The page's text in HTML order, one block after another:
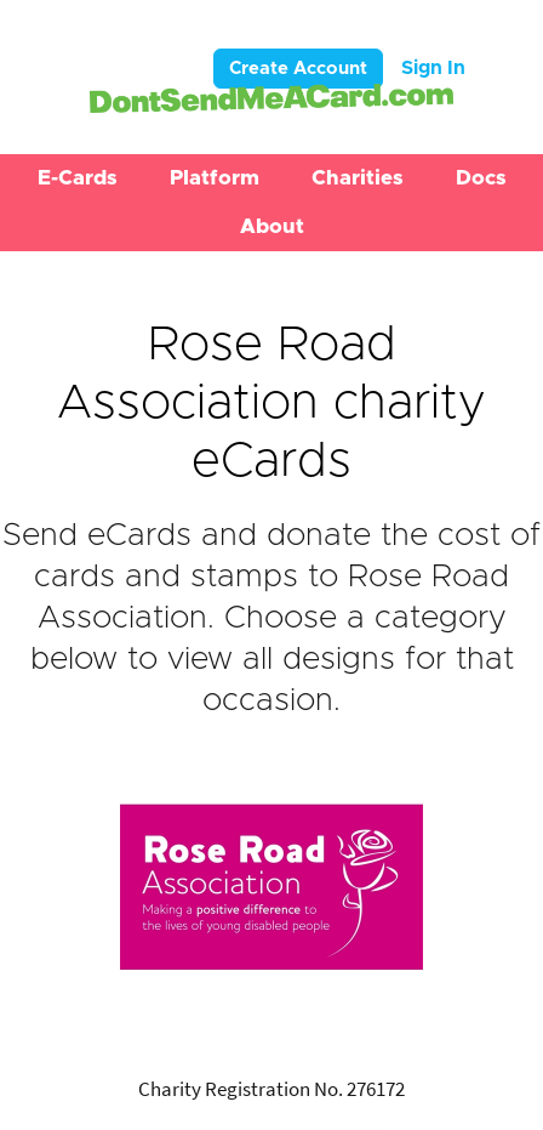
Create Account Sign In
E-Cards Platform Charities Docs
About
Rose Road
Association charity
eCards
Send eCards and donate the cost of
cards and stamps to Rose Road
Association. Choose a category
below to view all designs for that
occasion.
Charity Registration No. 276172